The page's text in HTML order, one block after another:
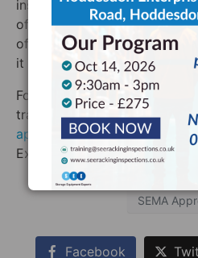
inspect any business in the
of the few businesses in the
offers this level of coverage
it in the name of safety.
For a racking inspection or
traininganywhere in the UK
approved inspector, contact
Experts today!
SEMA
Facebook